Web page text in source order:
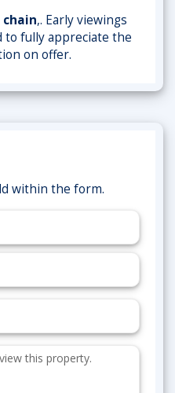
,. Early viewings
to fully appreciate the
on offer.
within the form.